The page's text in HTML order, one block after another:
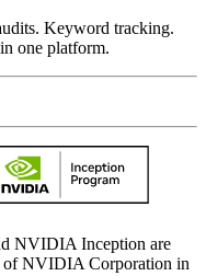
Keyword tracking.
one platform.
NVIDIA Inception are
of NVIDIA Corporation in